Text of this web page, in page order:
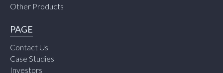
Other Products
PAGE
Contact Us
Case Studies
Investors